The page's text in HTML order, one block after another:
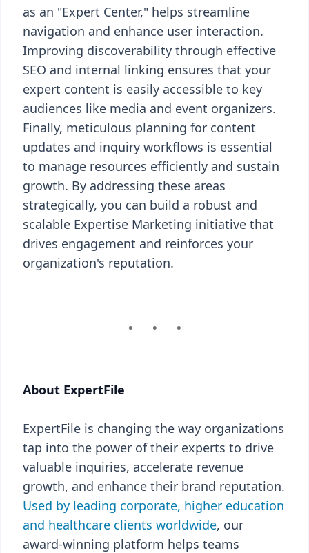
as an "Expert Center," helps streamline
navigation and enhance user interaction.
Improving discoverability through effective
SEO and internal linking ensures that your
expert content is easily accessible to key
audiences like media and event organizers.
Finally, meticulous planning for content
updates and inquiry workflows is essential
to manage resources efficiently and sustain
growth. By addressing these areas
strategically, you can build a robust and
scalable Expertise Marketing initiative that
drives engagement and reinforces your
organization's reputation.
About ExpertFile
ExpertFile is changing the way organizations
tap into the power of their experts to drive
valuable inquiries, accelerate revenue
growth, and enhance their brand reputation.
Used by leading corporate, higher education
and healthcare clients worldwide, our
award-winning platform helps teams